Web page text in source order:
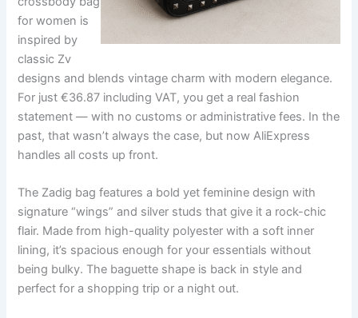
for women is
inspired by
classic Zv
designs and blends vintage charm with modern elegance.
For just €36.87 including VAT, you get a real fashion
statement — with no customs or administrative fees. In the
past, that wasn’t always the case, but now AliExpress
handles all costs up front.
The Zadig bag features a bold yet feminine design with
signature “wings” and silver studs that give it a rock-chic
flair. Made from high-quality polyester with a soft inner
lining, it’s spacious enough for your essentials without
being bulky. The baguette shape is back in style and
perfect for a shopping trip or a night out.